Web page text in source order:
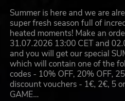
Summer is here and we are
super fresh season full of
heated moments! Make an
31.07.2026 13:00 CET and
and you will get our special
which will contain one of the
codes - 10% OFF, 20% OFF,
discount vouchers - 1€, 2€, 5
GAME…